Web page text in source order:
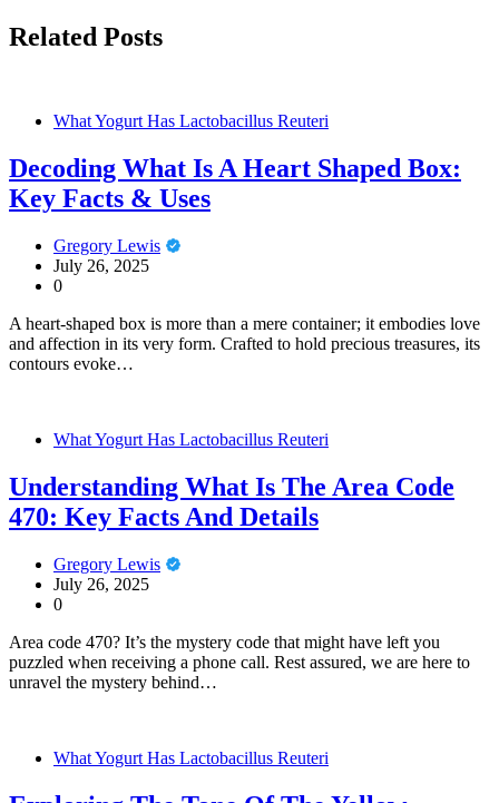
Related Posts
What Yogurt Has Lactobacillus Reuteri
Decoding What Is A Heart Shaped Box:
Key Facts & Uses
Gregory Lewis
July 26, 2025
0
A heart-shaped box is more than a mere container; it embodies love
and affection in its very form. Crafted to hold precious treasures, its
contours evoke…
What Yogurt Has Lactobacillus Reuteri
Understanding What Is The Area Code
470: Key Facts And Details
Gregory Lewis
July 26, 2025
0
Area code 470? It’s the mystery code that might have left you
puzzled when receiving a phone call. Rest assured, we are here to
unravel the mystery behind…
What Yogurt Has Lactobacillus Reuteri